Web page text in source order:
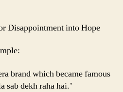
Disappointment into Hope
brand which became famous
sab dekh raha hai.’